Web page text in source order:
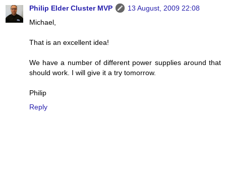
Philip Elder Cluster MVP
13 August, 2009 22:08
Michael,
That is an excellent idea!
We have a number of different power supplies around that
should work. I will give it a try tomorrow.
Philip
Reply